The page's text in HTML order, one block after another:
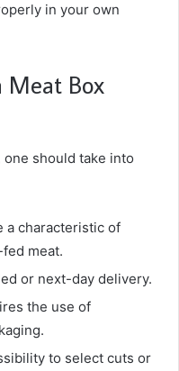
in your own
Meat Box
one should take into
a characteristic of
meat.
or next-day delivery.
the use of
to select cuts or